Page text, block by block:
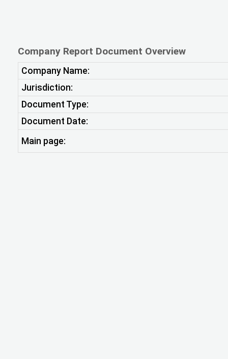
Company Report Document Overview
Company Name:
Jurisdiction:
Document Type:
Document Date:
Main page: